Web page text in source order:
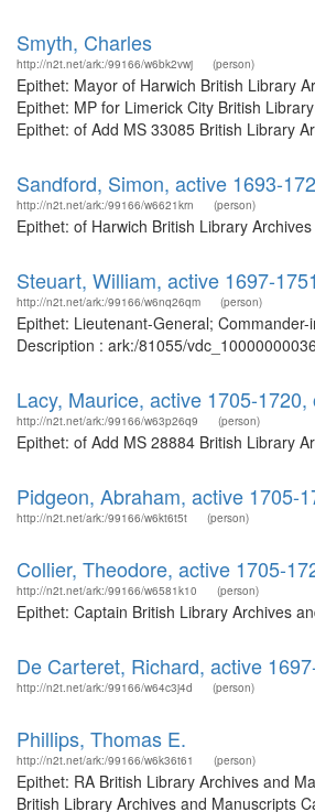
Smyth, Charles
http://n2t.net/ark:/99166/w6bk2vwj (person)
Epithet: Mayor of Harwich British Library
Epithet: MP for Limerick City British
Epithet: of Add MS 33085 British Library
Sandford, Simon, active 1693-
http://n2t.net/ark:/99166/w6621krn (person)
Epithet: of Harwich British Library
Steuart, William, active 1697-
http://n2t.net/ark:/99166/w6nq26qm (person)
Epithet: Lieutenant-General;
Description : ark:/81055/
Lacy, Maurice, active 1705-
http://n2t.net/ark:/99166/w63p26q9 (person)
Epithet: of Add MS 28884 British Library
Pidgeon, Abraham, active 1705-
http://n2t.net/ark:/99166/w6kt6t5t (person)
Collier, Theodore, active 1705-
http://n2t.net/ark:/99166/w6581k10 (person)
Epithet: Captain British Library Archives
De Carteret, Richard, active
http://n2t.net/ark:/99166/w64c3j4d (person)
Phillips, Thomas E.
http://n2t.net/ark:/99166/w6k36t61 (person)
Epithet: RA British Library Archives and
British Library Archives and Manuscripts